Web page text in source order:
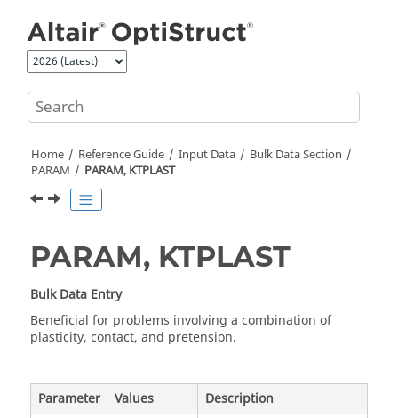
Home Reference Guide Input Data
Bulk Data Section
PARAM
PARAM, KTPLAST
PARAM, KTPLAST
Bulk Data Entry
Beneficial for problems involving a combination of
plasticity, contact, and pretension.
Parameter Values Description